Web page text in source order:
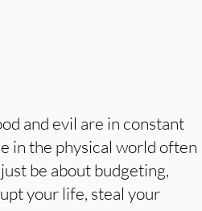
and evil are in constant
in the physical world often
be about budgeting,
your life, steal your